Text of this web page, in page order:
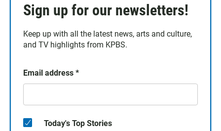
Sign up for our newsletters!
Keep up with all the latest news, arts and culture,
and TV highlights from KPBS.
Email address *
Today's Top Stories